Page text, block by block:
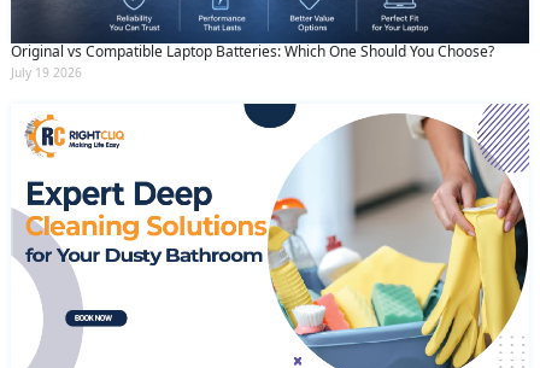
Original vs Compatible Laptop Batteries: Which One Should You Choose?
July 19 2026